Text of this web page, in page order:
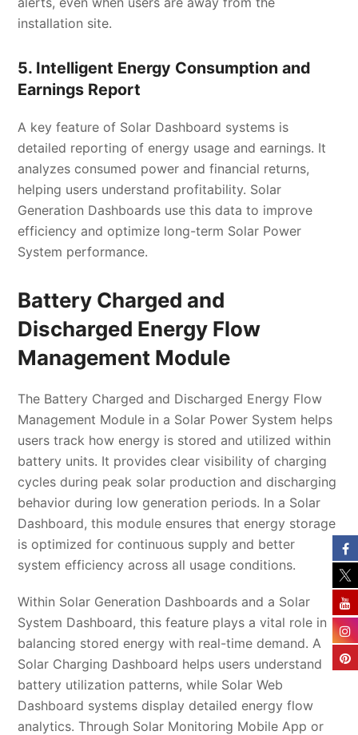
installation site.
5. Intelligent Energy Consumption and
Earnings Report
A key feature of Solar Dashboard systems is
detailed reporting of energy usage and earnings. It
analyzes consumed power and financial returns,
helping users understand profitability. Solar
Generation Dashboards use this data to improve
efficiency and optimize long-term Solar Power
System performance.
Battery Charged and
Discharged Energy Flow
Management Module
The Battery Charged and Discharged Energy Flow
Management Module in a Solar Power System helps
users track how energy is stored and utilized within
battery units. It provides clear visibility of charging
cycles during peak solar production and discharging
behavior during low generation periods. In a Solar
Dashboard, this module ensures that energy storage
is optimized for continuous supply and better
system efficiency across all usage conditions.
Within Solar Generation Dashboards and a Solar
System Dashboard, this feature plays a vital role in
balancing stored energy with real-time demand. A
Solar Charging Dashboard helps users understand
battery utilization patterns, while Solar Web
Dashboard systems display detailed energy flow
analytics. Through Solar Monitoring Mobile App or